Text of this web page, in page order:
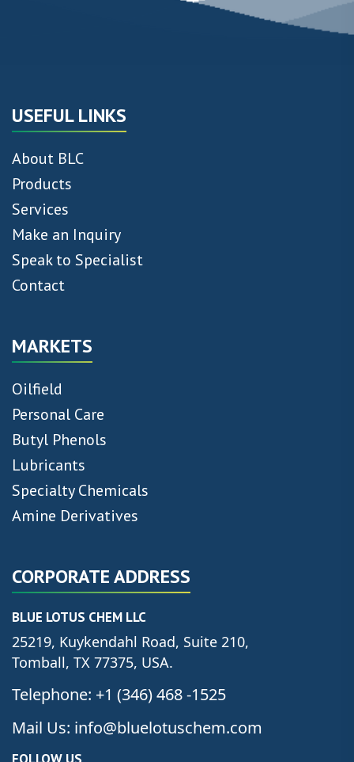
USEFUL LINKS
About BLC
Products
Services
Make an Inquiry
Speak to Specialist
Contact
MARKETS
Oilfield
Personal Care
Butyl Phenols
Lubricants
Specialty Chemicals
Amine Derivatives
CORPORATE ADDRESS
BLUE LOTUS CHEM LLC
25219, Kuykendahl Road, Suite 210,
Tomball, TX 77375, USA.
Telephone: +1 (346) 468 -1525
Mail Us: info@bluelotuschem.com